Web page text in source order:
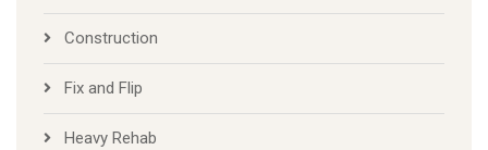
Construction
Fix and Flip
Heavy Rehab